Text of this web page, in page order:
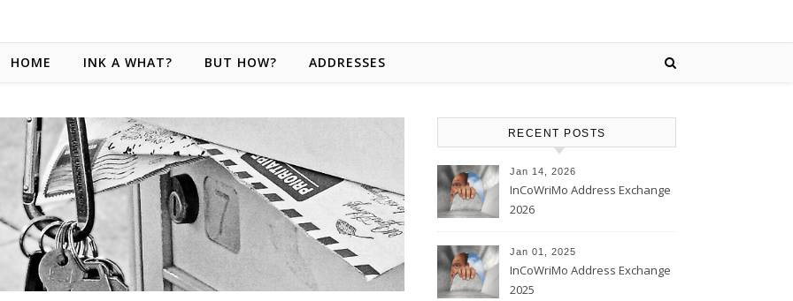
HOME INK A WHAT? BUT HOW? ADDRESSES
RECENT POSTS
Jan 14, 2026
InCoWriMo Address Exchange
2026
Jan 01, 2025
InCoWriMo Address Exchange
2025